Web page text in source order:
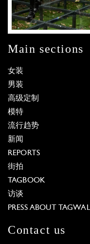
Main sections
女装
男装
高级定制
模特
流行趋势
新闻
REPORTS
街拍
TAGBOOK
访谈
PRESS ABOUT
Contact us